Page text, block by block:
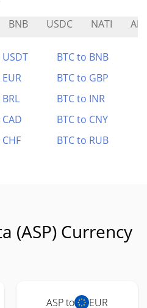
BNB USDC NATI
BTC to BNB
BTC to GBP
BTC to INR
BTC to CNY
BTC to RUB
(ASP) Currency
ASP to EUR